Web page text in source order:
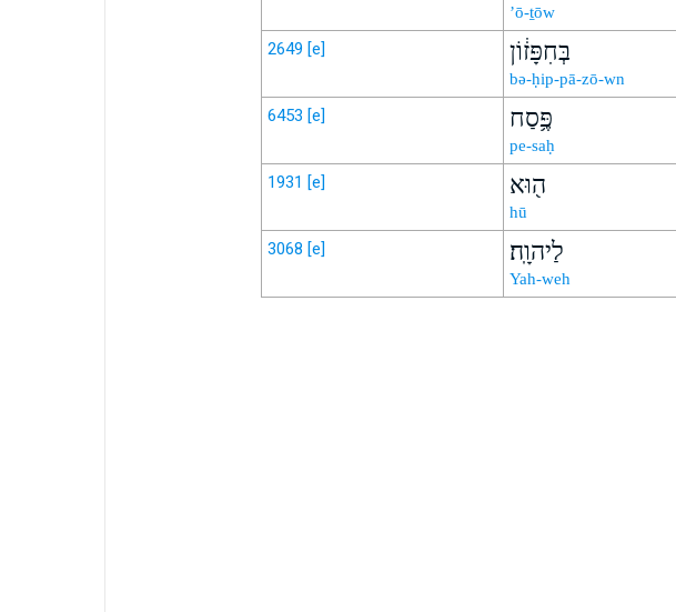
’ō-ṯōw
2649 [e] בְּחִפָּז֔וֹן
bə-ḥip-pā-zō-wn
6453 [e] פֶּ֥סַח
pe-saḥ
1931 [e] ה֖וּא
hū
3068 [e] לַיהוָֽה׃
Yah-weh